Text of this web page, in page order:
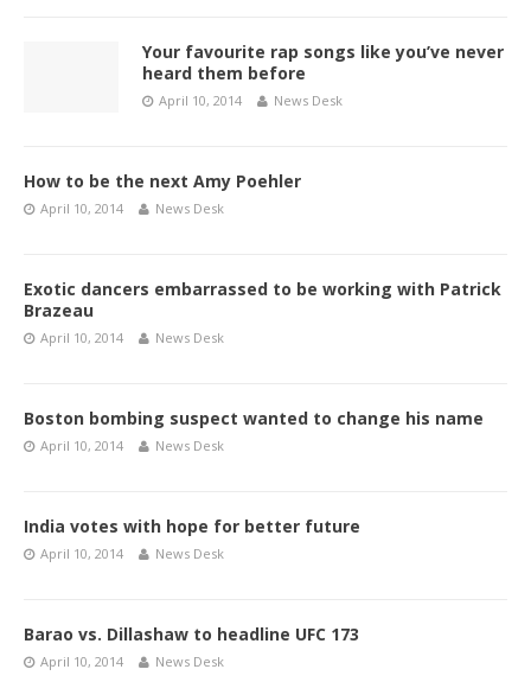
Your favourite rap songs like you’ve never
heard them before
April 10, 2014 News Desk
How to be the next Amy Poehler
April 10, 2014 News Desk
Exotic dancers embarrassed to be working with Patrick
Brazeau
April 10, 2014 News Desk
Boston bombing suspect wanted to change his name
April 10, 2014 News Desk
India votes with hope for better future
April 10, 2014 News Desk
Barao vs. Dillashaw to headline UFC 173
April 10, 2014 News Desk